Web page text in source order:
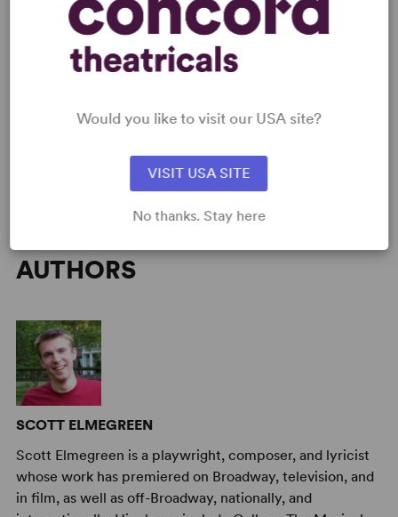
CAUTIONS
Mild Adult Themes
DETAILS
Cast Attributes : All Men, Role(s) for Teen(s)
AUTHORS
SCOTT ELMEGREEN
Scott Elmegreen is a playwright, composer, and lyricist
whose work has premiered on Broadway, television, and
in film, as well as off-Broadway, nationally, and
Would you like to visit our USA site?
VISIT USA SITE
No thanks. Stay here